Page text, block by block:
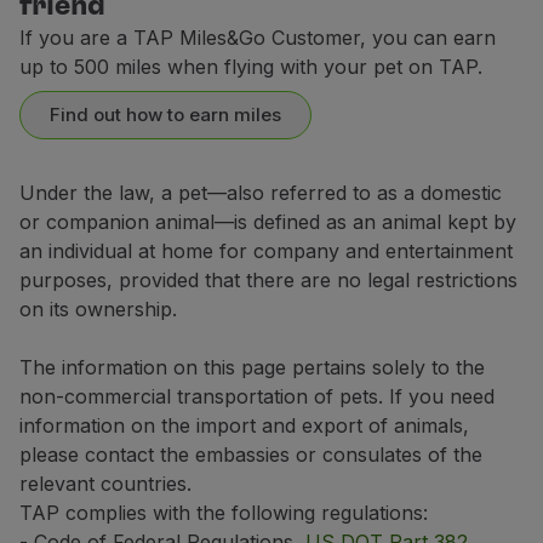
Contact Center
Domestic flights (Portugal)
/ 91 CAD or 10.600 miles
Europe, Morocco, Tunisia and flights between Accra
/ 140 CAD or 16.600 miles
Intercontinental Flights
USD / 297 CAD or 35.400 miles
Domestic flights (Portugal)
/ 94 CAD or 11.000 miles
/ 143 CAD or 17.000 miles
Intercontinental Flights
USD / 302 CAD or 36.000 miles
High season:1 July (**) 2026 to 31 August 2026; 11 December
(**) High season:
Low season:rest of the year.
The values shown above indicate the prices for your
These prices may vary depending on the purchase
For transactions made outside Europe, which use a
*Purchase channel:
If your trip includes a layover of 6 hours or more
Breeds not allowed in the aircraft's hold
Dogs:
Affenpinscher
Boxer
Bulldog (all types)
American Bully
Cavalier King Charles Spaniel
Japanese Chin / Japanese Chin
Chow Chow
Griffon Bruxellois
Lhasa Apso
friend
If you are a TAP Miles&Go Customer, you can earn
up to 500 miles when flying with your pet on TAP.
Find out how to earn miles
Under the law, a pet—also referred to as a domestic
or companion animal—is defined as an animal kept by
an individual at home for company and entertainment
purposes, provided that there are no legal restrictions
on its ownership.
The information on this page pertains solely to the
non-commercial transportation of pets. If you need
information on the import and export of animals,
please contact the embassies or consulates of the
relevant countries.
TAP complies with the following regulations: